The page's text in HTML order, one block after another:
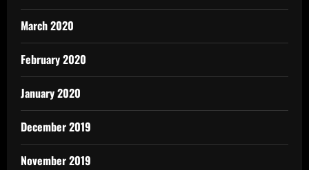
March 2020
February 2020
January 2020
December 2019
November 2019